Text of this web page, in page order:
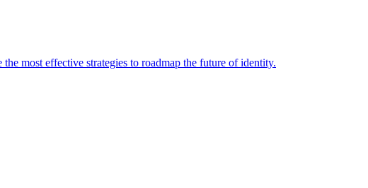
most effective strategies to roadmap the future of identity.